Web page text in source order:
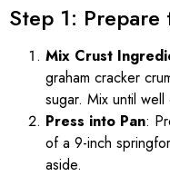
Step 1: Prepare
Mix Crust
graham cracker
sugar. Mix until well
Press into Pan:
of a 9-inch
aside.